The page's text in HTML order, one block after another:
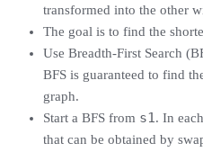
transformed into the other
The goal is to find the
Use Breadth-First Search
BFS is guaranteed to find
graph.
Start a BFS from s1. In
that can be obtained by